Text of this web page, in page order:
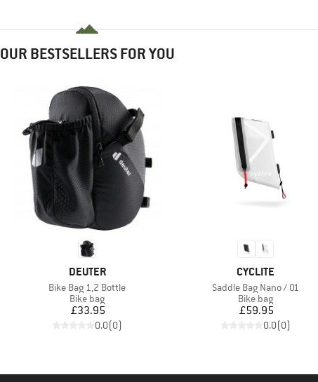
OUR BESTSELLERS FOR YOU
BRAND
DEUTER
Item(s)
Bike Bag 1,2 Bottle
Product group
Bike bag
Price
£33.95
0.0(0)
BRAND
CYCLITE
Item(s)
Saddle Bag Nano / 01
Product group
Bike bag
Price
£59.95
0.0(0)